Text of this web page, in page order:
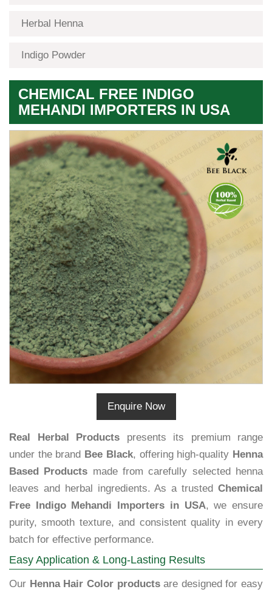
Herbal Henna
Indigo Powder
CHEMICAL FREE INDIGO
MEHANDI IMPORTERS IN USA
Enquire Now
Premium
Herbal
Quality
Real Herbal Products presents its premium range
under the brand Bee Black, offering high-quality Henna
Based Products made from carefully selected henna
leaves and herbal ingredients. As a trusted Chemical
Free Indigo Mehandi Importers in USA, we ensure
purity, smooth texture, and consistent quality in every
batch for effective performance.
Easy Application & Long-Lasting Results
Our Henna Hair Color productsare designed for easy